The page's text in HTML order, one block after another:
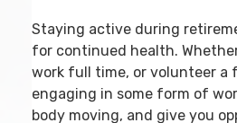
Staying active during
for continued health.
work full time, or volunteer a
engaging in some form of
body moving, and give you